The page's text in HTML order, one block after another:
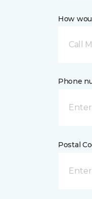
How
Call
Phone
Postal